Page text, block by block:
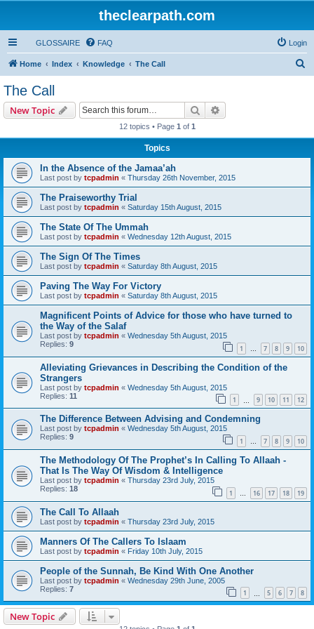
theclearpath.com
GLOSSAIRE FAQ Login
Home Index Knowledge The Call
The Call
New Topic Search
12 topics • Page 1 of 1
Topics
In the Absence of the Jamaa’ah
Last post by tcpadmin « Thursday 26th November, 2015
The Praiseworthy Trial
Last post by tcpadmin « Saturday 15th August, 2015
The State Of The Ummah
Last post by tcpadmin « Wednesday 12th August, 2015
The Sign Of The Times
Last post by tcpadmin « Saturday 8th August, 2015
Paving The Way For Victory
Last post by tcpadmin « Saturday 8th August, 2015
Magnificent Points of Advice for those who have turned to
the Way of the Salaf
Last post by tcpadmin « Wednesday 5th August, 2015
Replies: 9 1 … 7 8 9 10
Alleviating Grievances in Describing the Condition of the
Strangers
Last post by tcpadmin « Wednesday 5th August, 2015
Replies: 11 1 9 10 11 12
The Difference Between Advising and Condemning
Last post by tcpadmin « Wednesday 5th August, 2015
Replies: 9 1 … 7 8 9 10
The Methodology Of The Prophet’s In Calling To Allaah -
That Is The Way Of Wisdom & Intelligence
Last post by tcpadmin « Thursday 23rd July, 2015
Replies: 18 1 … 16 17 18 19
The Call To Allaah
Last post by tcpadmin « Thursday 23rd July, 2015
Manners Of The Callers To Islaam
Last post by tcpadmin « Friday 10th July, 2015
People of the Sunnah, Be Kind With One Another
Last post by tcpadmin « Wednesday 29th June, 2005
Replies: 7 1 5 6 7 8
New Topic